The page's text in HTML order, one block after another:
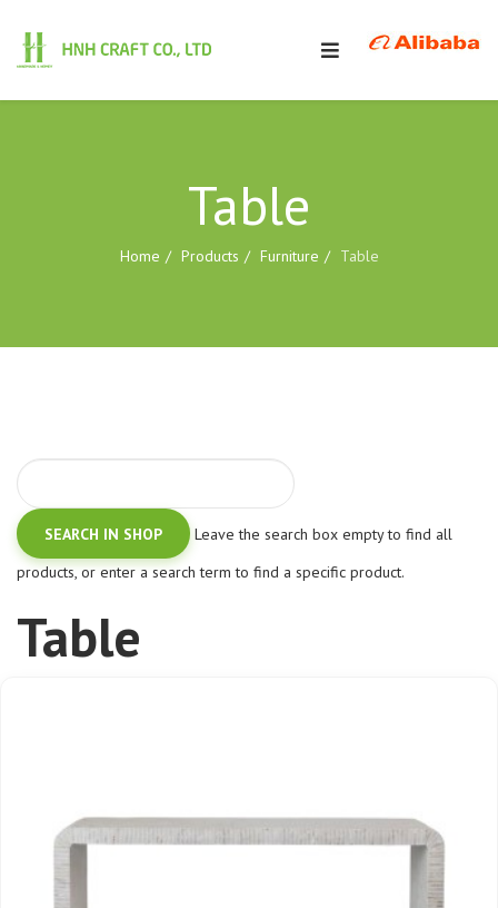
Table
Home Products Furniture Table
Leave the search box empty to find all
products, or enter a search term to find a specific product.
Table